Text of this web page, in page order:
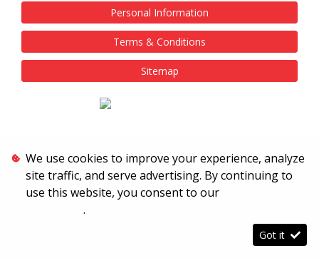
Personal Information
Terms & Conditions
Sitemap
We use cookies to improve your experience, analyze
site traffic, and serve advertising. By continuing to
use this website, you consent to our
.
Got it